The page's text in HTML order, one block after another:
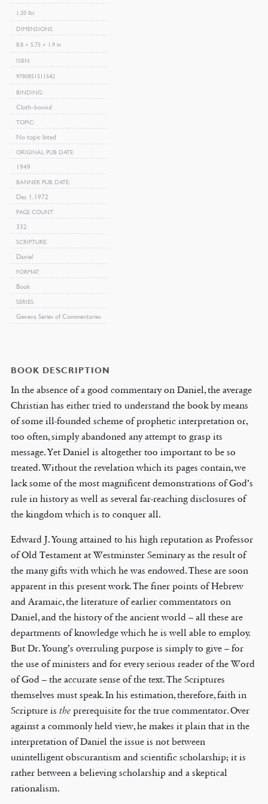
1.20 lbs
DIMENSIONS
8.8 × 5.75 × 1.9 in
ISBN
9780851511542
BINDING
Cloth-bound
TOPIC
No topic listed
ORIGINAL PUB DATE
1949
BANNER PUB DATE
Dec 1, 1972
PAGE COUNT
332
SCRIPTURE
Daniel
FORMAT
Book
SERIES
Geneva Series of Commentaries
BOOK DESCRIPTION
In the absence of a good commentary on Daniel, the average
Christian has either tried to understand the book by means
of some ill-founded scheme of prophetic interpretation or,
too often, simply abandoned any attempt to grasp its
message. Yet Daniel is altogether too important to be so
treated. Without the revelation which its pages contain, we
lack some of the most magnificent demonstrations of God’s
rule in history as well as several far-reaching disclosures of
the kingdom which is to conquer all.
Edward J. Young attained to his high reputation as Professor
of Old Testament at Westminster Seminary as the result of
the many gifts with which he was endowed. These are soon
apparent in this present work. The finer points of Hebrew
and Aramaic, the literature of earlier commentators on
Daniel, and the history of the ancient world – all these are
departments of knowledge which he is well able to employ.
But Dr. Young’s overruling purpose is simply to give – for
the use of ministers and for every serious reader of the Word
of God – the accurate sense of the text. The Scriptures
themselves must speak. In his estimation, therefore, faith in
Scripture is theprerequisite for the true commentator. Over
against a commonly held view, he makes it plain that in the
interpretation of Daniel the issue is not between
unintelligent obscurantism and scientific scholarship; it is
rather between a believing scholarship and a skeptical
rationalism.